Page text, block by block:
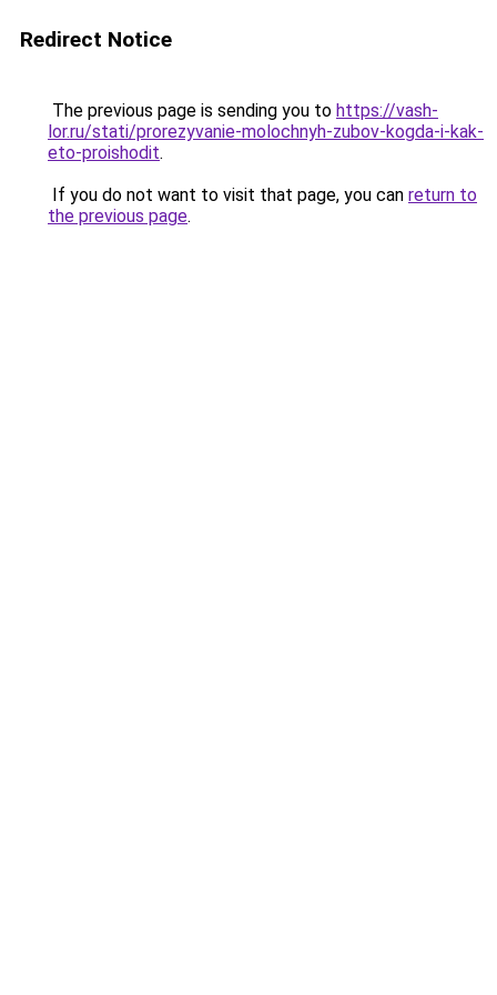
Redirect Notice
The previous page is sending you to https://vash-
lor.ru/stati/prorezyvanie-molochnyh-zubov-kogda-i-kak-
eto-proishodit.
If you do not want to visit that page, you can return to
the previous page.